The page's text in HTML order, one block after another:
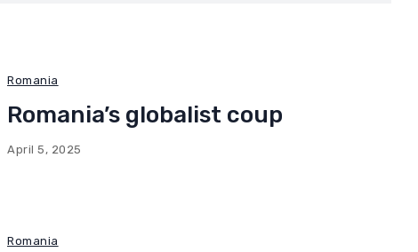
Romania
Romania’s globalist coup
April 5, 2025
Romania